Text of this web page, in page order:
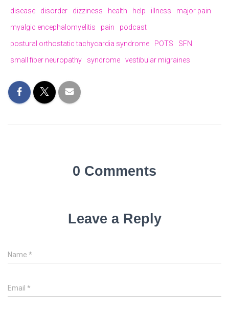
disease
disorder dizziness health help illness
major pain
myalgic encephalomyelitis
pain
podcast
postural orthostatic tachycardia syndrome
POTS
SFN
small fiber neuropathy
syndrome vestibular migraines
0 Comments
Leave a Reply
Name *
Email *